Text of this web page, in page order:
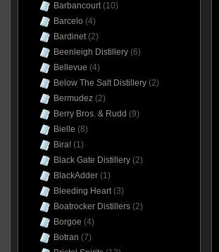
Barbancourt(10)
Barcelo (4)
Bardinet(2)
Beenleigh Distillery(6)
Bellevue (4)
Below The Salt Distillery(2)
Bermudez(2)
Berry Bros. & Rudd (9)
Bielle (8)
Bira!(1)
Black Gate Distillery(2)
BlackAdder(1)
Bleeding Heart(3)
Boatrocker Distillers(2)
Borgoe (4)
Botran (7)